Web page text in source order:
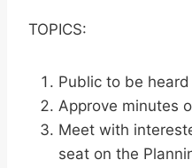
TOPICS:
Public to be heard
Approve minutes
Meet with
seat on the